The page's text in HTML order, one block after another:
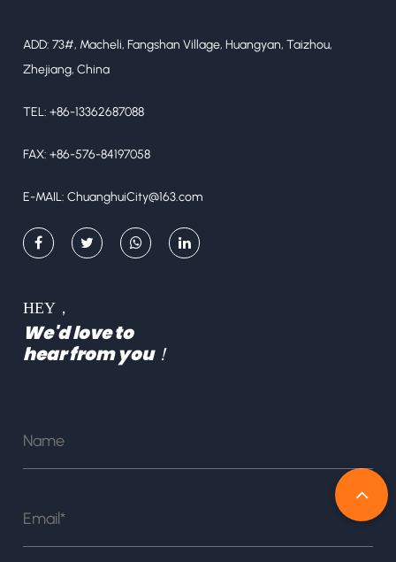
ADD: 73#, Macheli, Fangshan Village, Huangyan, Taizhou,
Zhejiang, China
TEL: +86-13362687088
FAX: +86-576-84197058
E-MAIL:ChuanghuiCity@163.com
HEY，
We'd love to
hear from you！